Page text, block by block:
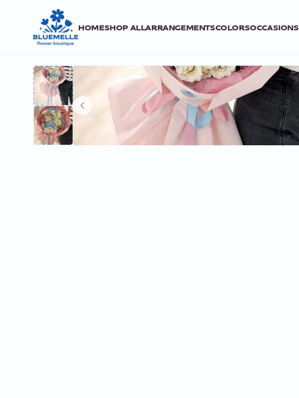
HOMESHOP ALLARRANGEMENTSCOLORSOCCASIONS